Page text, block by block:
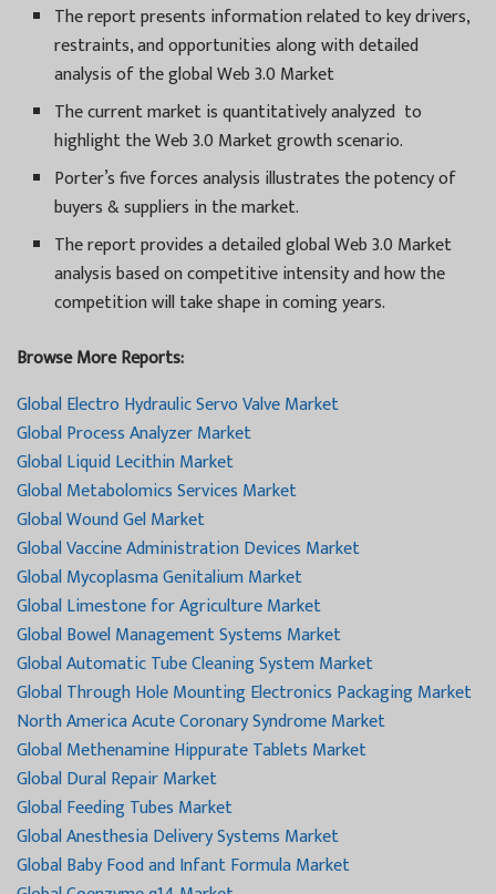
The report presents information related to key drivers,
restraints, and opportunities along with detailed
analysis of the global Web 3.0 Market
The current market is quantitatively analyzed to
highlight the Web 3.0 Market growth scenario.
Porter’s five forces analysis illustrates the potency of
buyers & suppliers in the market.
The report provides a detailed global Web 3.0 Market
analysis based on competitive intensity and how the
competition will take shape in coming years.
Browse More Reports:
Global Electro Hydraulic Servo Valve Market
Global Process Analyzer Market
Global Liquid Lecithin Market
Global Metabolomics Services Market
Global Wound Gel Market
Global Vaccine Administration Devices Market
Global Mycoplasma Genitalium Market
Global Limestone for Agriculture Market
Global Bowel Management Systems Market
Global Automatic Tube Cleaning System Market
Global Through Hole Mounting Electronics Packaging Market
North America Acute Coronary Syndrome Market
Global Methenamine Hippurate Tablets Market
Global Dural Repair Market
Global Feeding Tubes Market
Global Anesthesia Delivery Systems Market
Global Baby Food and Infant Formula Market